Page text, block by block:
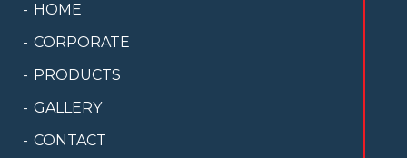
HOME
CORPORATE
PRODUCTS
GALLERY
CONTACT